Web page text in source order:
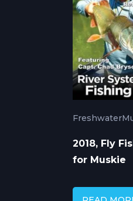
Freshwater
2018, Fly
for Muskie